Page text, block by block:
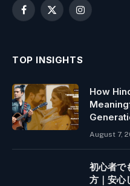
Facebook
X
Instagram
TOP INSIGHTS
How
August 7,
初心者で
方｜安心